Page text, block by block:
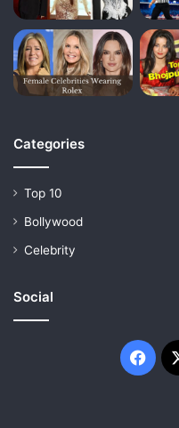
Categories
Top 10
Bollywood
Celebrity
Social